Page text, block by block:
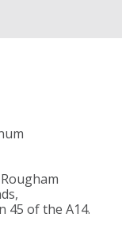
45 of the A14.